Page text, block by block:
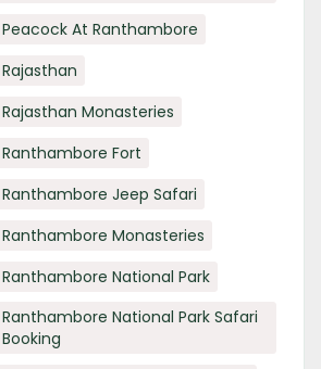
Peacock At Ranthambore
Rajasthan
Rajasthan Monasteries
Ranthambore Fort
Ranthambore Jeep Safari
Ranthambore Monasteries
Ranthambore National Park
Ranthambore National Park Safari
Booking